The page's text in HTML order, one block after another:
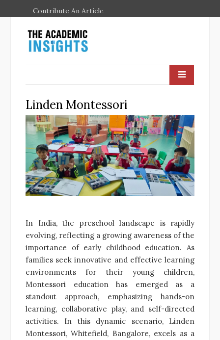
Contribute An Article
Linden Montessori
In India, the preschool landscape is rapidly
evolving, reflecting a growing awareness of the
importance of early childhood education. As
families seek innovative and effective learning
environments for their young children,
Montessori education has emerged as a
standout approach, emphasizing hands-on
learning, collaborative play, and self-directed
activities. In this dynamic scenario, Linden
Montessori, Whitefield, Bangalore, excels as a